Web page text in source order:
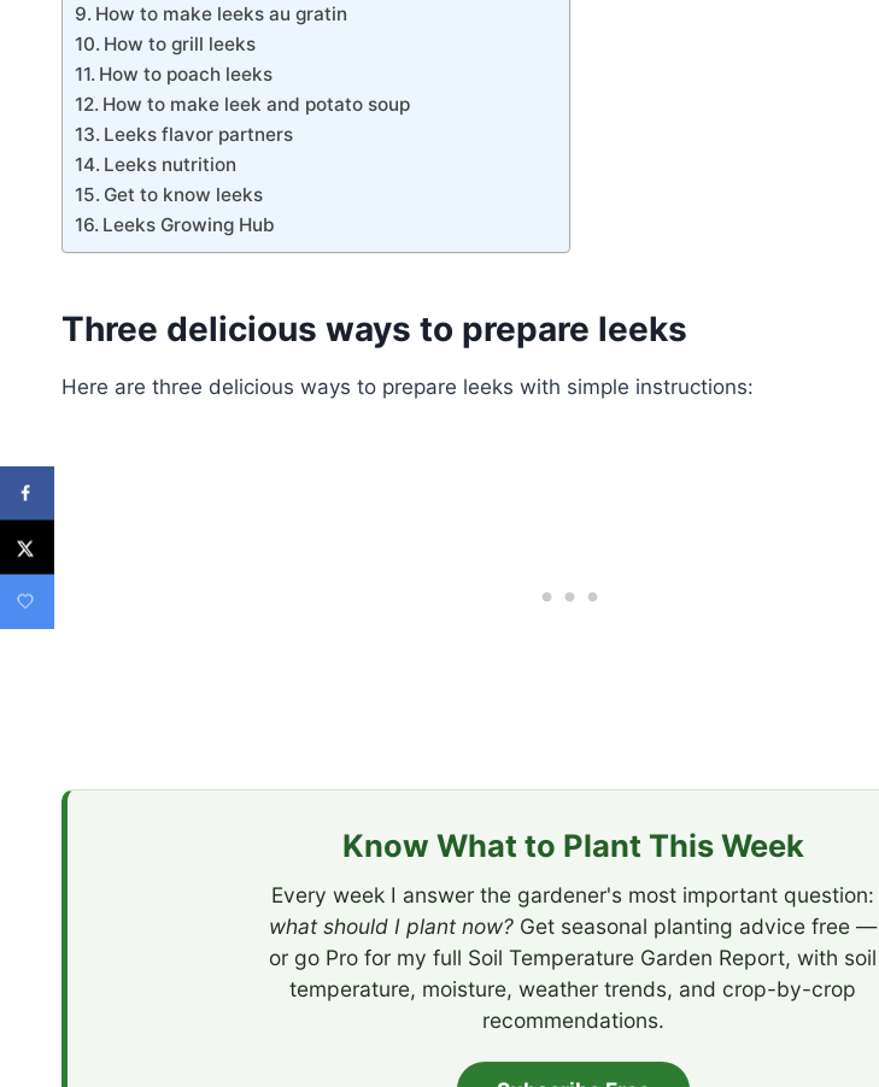
How to make leeks au gratin
How to grill leeks
How to poach leeks
How to make leek and potato soup
Leeks flavor partners
Leeks nutrition
Get to know leeks
Leeks Growing Hub
Three delicious ways to prepare leeks
Here are three delicious ways to prepare leeks with simple instructions:
Know What to Plant This Week
Every week I answer the gardener's most important question:
what should I plant now? Get seasonal planting advice free —
or go Pro for my full Soil Temperature Garden Report, with soil
temperature, moisture, weather trends, and crop-by-crop
recommendations.